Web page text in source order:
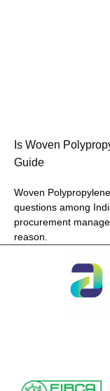
Is Woven
Guide
Woven
questions among
procurement
reason.